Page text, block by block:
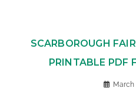
SCARBOROUGH
PRINTABLE PDF
March